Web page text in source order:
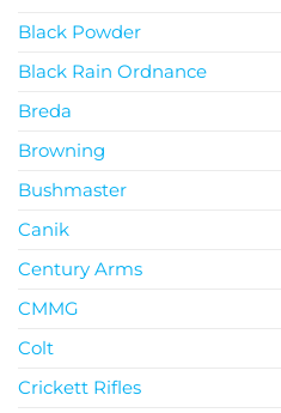
Black Powder
Black Rain Ordnance
Breda
Browning
Bushmaster
Canik
Century Arms
CMMG
Colt
Crickett Rifles